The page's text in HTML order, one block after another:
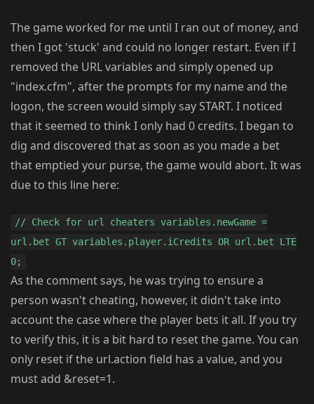
The game worked for me until I ran out of money, and
then I got 'stuck' and could no longer restart. Even if I
removed the URL variables and simply opened up
"index.cfm", after the prompts for my name and the
logon, the screen would simply say START. I noticed
that it seemed to think I only had 0 credits. I began to
dig and discovered that as soon as you made a bet
that emptied your purse, the game would abort. It was
due to this line here:
// Check for url cheaters variables.newGame =
url.bet GT variables.player.iCredits OR url.bet LTE
0;
As the comment says, he was trying to ensure a
person wasn't cheating, however, it didn't take into
account the case where the player bets it all. If you try
to verify this, it is a bit hard to reset the game. You can
only reset if the url.action field has a value, and you
must add &reset=1.